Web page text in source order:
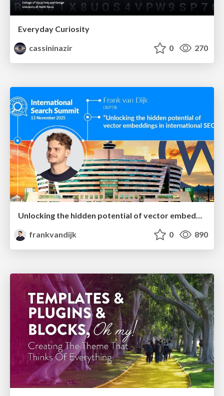
Everyday Curiosity
cassininazir
0 270
frankvandijk
0 890